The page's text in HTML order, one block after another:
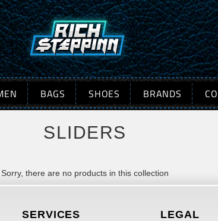
BAGS SHOES BRANDS
SLIDERS
Sorry, there are no products in this collection
SERVICES LEGAL